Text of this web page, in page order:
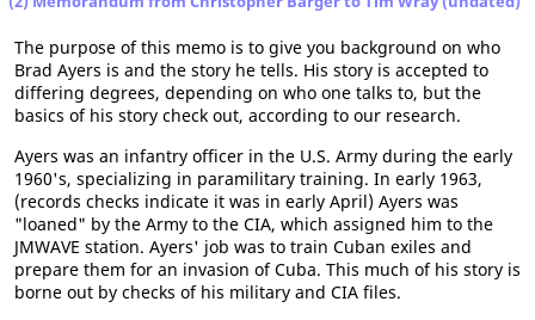
The purpose of this memo is to give you background on who
Brad Ayers is and the story he tells. His story is accepted to
differing degrees, depending on who one talks to, but the
basics of his story check out, according to our research.
Ayers was an infantry officer in the U.S. Army during the early
1960's, specializing in paramilitary training. In early 1963,
(records checks indicate it was in early April) Ayers was
"loaned" by the Army to the CIA, which assigned him to the
JMWAVE station. Ayers' job was to train Cuban exiles and
prepare them for an invasion of Cuba. This much of his story is
borne out by checks of his military and CIA files.